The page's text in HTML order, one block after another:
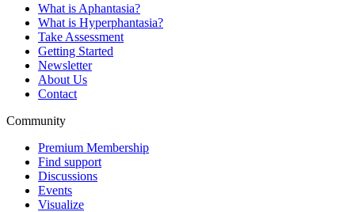
What is Aphantasia?
What is Hyperphantasia?
Take Assessment
Getting Started
Newsletter
About Us
Contact
Community
Premium Membership
Find support
Discussions
Events
Visualize